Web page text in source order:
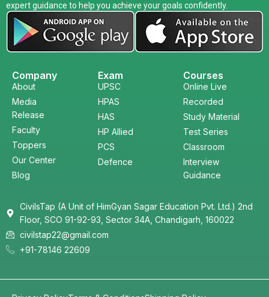
expert guidance to help you achieve your goals confidently.
Company
About
Media
Release
Faculty
Toppers
Our Center
Blog
Exam
UPSC
HPAS
HAS
HP Allied
PCS
Defence
Courses
Online Live
Recorded
Study Material
Test Series
Classroom
Interview
Guidance
CivilsTap (A Unit of HimGyan Sagar Education Pvt. Ltd.) 2nd
Floor, SCO 91-92-93, Sector 34A, Chandigarh, 160022
civilstap22@gmail.com
+91-78146 22609